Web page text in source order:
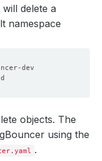
delete a
namespace
objects. The
using the
.